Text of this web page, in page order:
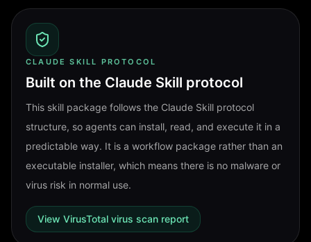
CLAUDE SKILL PROTOCOL
Built on the Claude Skill protocol
This skill package follows the Claude Skill protocol
structure, so agents can install, read, and execute it in a
predictable way. It is a workflow package rather than an
executable installer, which means there is no malware or
virus risk in normal use.
View VirusTotal virus scan report